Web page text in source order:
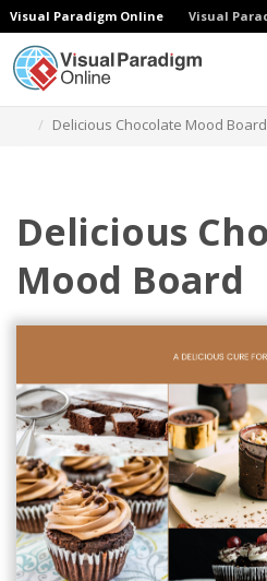
Visual Paradigm Online Visual
Delicious Chocolate Mood Board
Delicious
Mood Board